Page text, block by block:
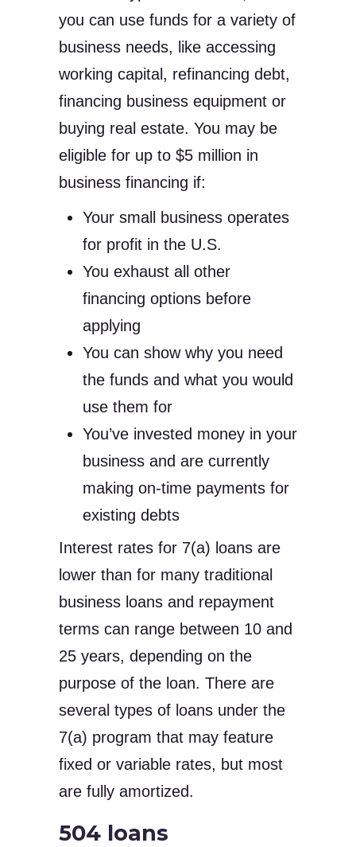
you can use funds for a variety of
business needs, like accessing
working capital, refinancing debt,
financing business equipment or
buying real estate. You may be
eligible for up to $5 million in
business financing if:
Your small business operates
for profit in the U.S.
You exhaust all other
financing options before
applying
You can show why you need
the funds and what you would
use them for
You’ve invested money in your
business and are currently
making on-time payments for
existing debts
Interest rates for 7(a) loans are
lower than for many traditional
business loans and repayment
terms can range between 10 and
25 years, depending on the
purpose of the loan. There are
several types of loans under the
7(a) program that may feature
fixed or variable rates, but most
are fully amortized.
504 loans